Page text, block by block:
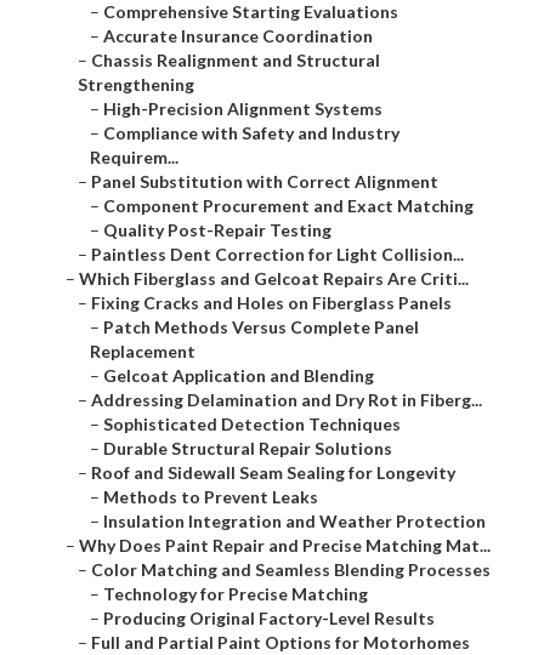
– Comprehensive Starting Evaluations
– Accurate Insurance Coordination
– Chassis Realignment and Structural
Strengthening
– High-Precision Alignment Systems
– Compliance with Safety and Industry
Requirem...
– Panel Substitution with Correct Alignment
– Component Procurement and Exact Matching
– Quality Post-Repair Testing
– Paintless Dent Correction for Light Collision...
– Which Fiberglass and Gelcoat Repairs Are Criti...
– Fixing Cracks and Holes on Fiberglass Panels
– Patch Methods Versus Complete Panel
Replacement
– Gelcoat Application and Blending
– Addressing Delamination and Dry Rot in Fiberg...
– Sophisticated Detection Techniques
– Durable Structural Repair Solutions
– Roof and Sidewall Seam Sealing for Longevity
– Methods to Prevent Leaks
– Insulation Integration and Weather Protection
– Why Does Paint Repair and Precise Matching Mat...
– Color Matching and Seamless Blending Processes
– Technology for Precise Matching
– Producing Original Factory-Level Results
– Full and Partial Paint Options for Motorhomes